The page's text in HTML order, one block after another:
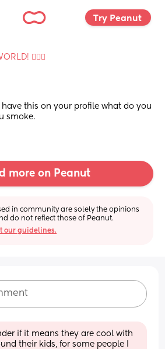
Try Peanut
🙋🏽‍♀️
have this on your profile what do you
smoke.
more on Peanut
in community are solely the opinions
do not reflect those of Peanut.
our guidelines.
if it means they are cool with
their kids, for some people I